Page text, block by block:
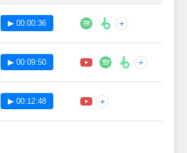
▶ 00:00:36 +
▶ 00:09:50 +
▶ 00:12:48 +